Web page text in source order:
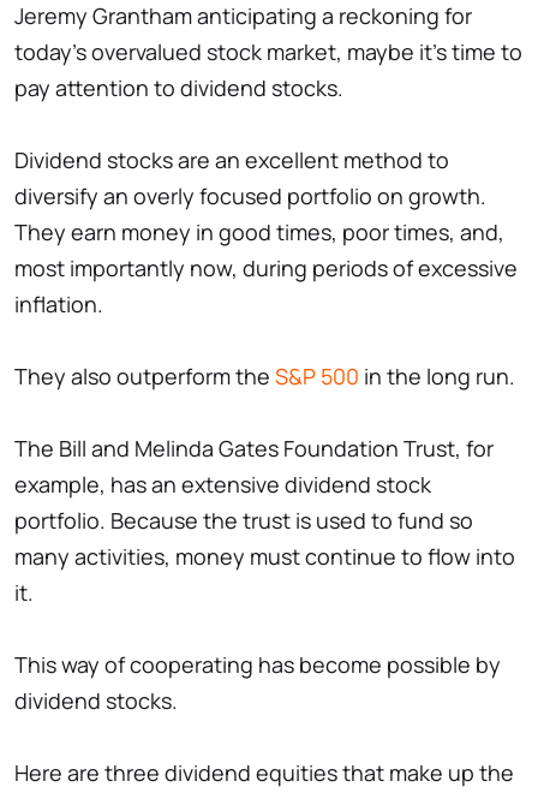
Jeremy Grantham anticipating a reckoning for
today's overvalued stock market, maybe it's time to
pay attention to dividend stocks.
Dividend stocks are an excellent method to
diversify an overly focused portfolio on growth.
They earn money in good times, poor times, and,
most importantly now, during periods of excessive
inflation.
They also outperform the S&P 500 in the long run.
The Bill and Melinda Gates Foundation Trust, for
example, has an extensive dividend stock
portfolio. Because the trust is used to fund so
many activities, money must continue to flow into
it.
This way of cooperating has become possible by
dividend stocks.
Here are three dividend equities that make up the